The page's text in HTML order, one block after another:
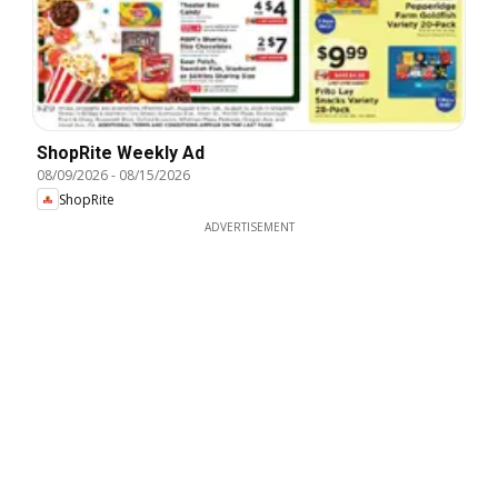
ShopRite Weekly Ad
08/09/2026- 08/15/2026
ShopRite
ADVERTISEMENT